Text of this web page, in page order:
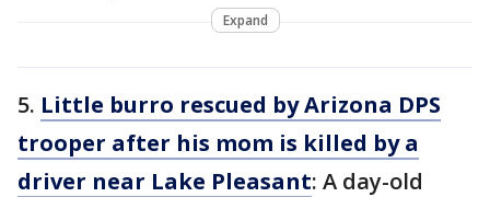
Expand
5. Little burro rescued by Arizona DPS
trooper after his mom is killed by a
driver near Lake Pleasant: A day-old